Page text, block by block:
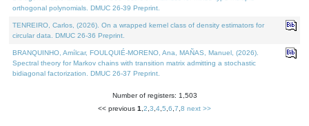
orthogonal polynomials. DMUC 26-39 Preprint.
TENREIRO, Carlos, (2026). On a wrapped kernel class of density estimators for
circular data. DMUC 26-36 Preprint.
BRANQUINHO, Amílcar, FOULQUIÉ-MORENO, Ana, MAÑAS, Manuel, (2026).
Spectral theory for Markov chains with transition matrix admitting a stochastic
bidiagonal factorization. DMUC 26-37 Preprint.
Number of registers: 1,503
<< previous 1 2 3 4 5 6 7 8 next >>